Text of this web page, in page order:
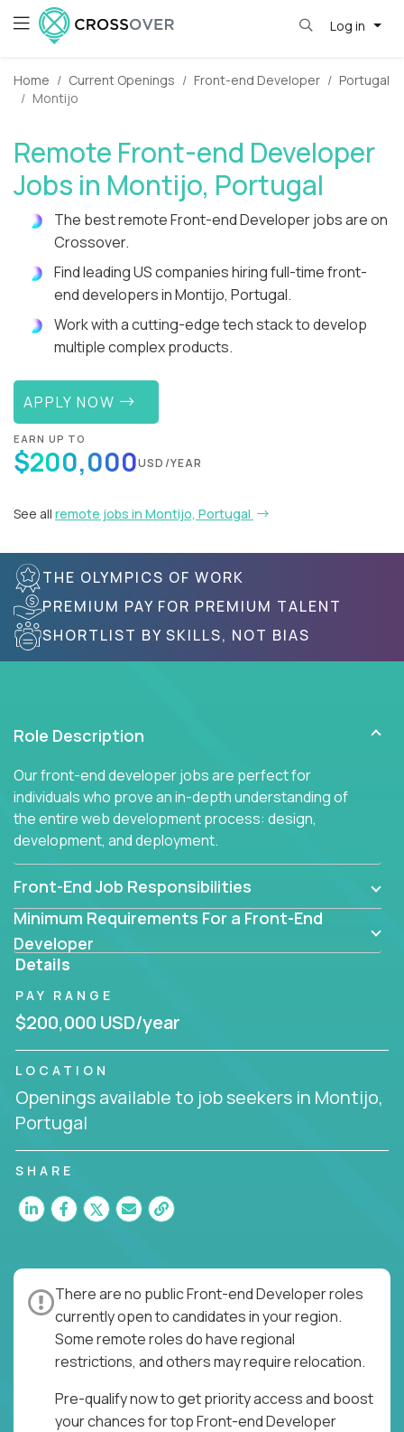
Log in
Home Current Openings Front-end Developer
Portugal
Montijo
Remote Front-end Developer
Jobs in Montijo, Portugal
The best remote Front-end Developer jobs are on
Crossover.
Find leading US companies hiring full-time front-
end developers in Montijo, Portugal.
Work with a cutting-edge tech stack to develop
multiple complex products.
APPLY NOW
EARN UP TO
$200,000USD/YEAR
See all remote jobs in Montijo, Portugal
THE OLYMPICS OF WORK
PREMIUM PAY FOR PREMIUM TALENT
SHORTLIST BY SKILLS, NOT BIAS
Role Description
Our front-end developer jobs are perfect for
individuals who prove an in-depth understanding of
the entire web development process: design,
development, and deployment.
Front-End Job Responsibilities
Minimum Requirements For a Front-End
Developer
Details
PAY RANGE
$200,000 USD/year
LOCATION
Openings available to job seekers in Montijo,
Portugal
SHARE
There are no public Front-end Developer roles
currently open to candidates in your region.
Some remote roles do have regional
restrictions, and others may require relocation.
Pre-qualify now to get priority access and boost
your chances for top Front-end Developer